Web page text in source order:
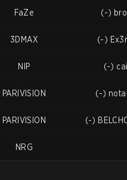
FaZe (-)
3DMAX (-)
NIP (-)
PARIVISION (-)
PARIVISION (-)
NRG